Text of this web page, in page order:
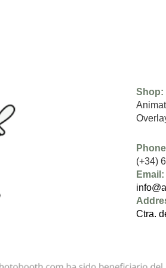
Shop:
(+34)
Email:
Ctra.